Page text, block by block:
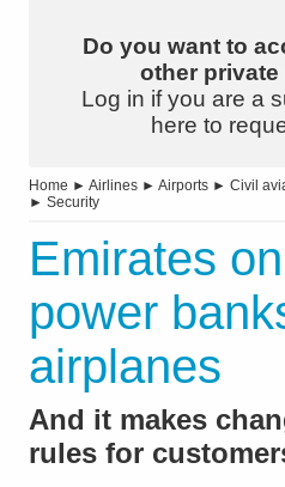
Do you want to
other
Log in if you are a
here to
Home ► Airlines ► Airports ► Civil
► Security
Emirates
power
airplanes
And it makes
rules for